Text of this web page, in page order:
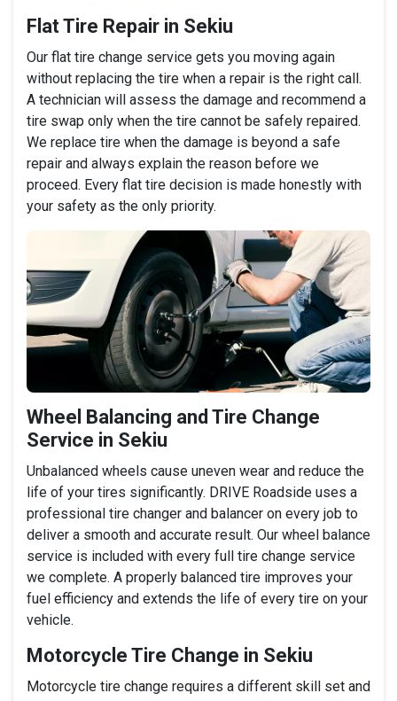
Flat Tire Repair in Sekiu
Our flat tire change service gets you moving again
without replacing the tire when a repair is the right call.
A technician will assess the damage and recommend a
tire swap only when the tire cannot be safely repaired.
We replace tire when the damage is beyond a safe
repair and always explain the reason before we
proceed. Every flat tire decision is made honestly with
your safety as the only priority.
Wheel Balancing and Tire Change
Service in Sekiu
Unbalanced wheels cause uneven wear and reduce the
life of your tires significantly. DRIVE Roadside uses a
professional tire changer and balancer on every job to
deliver a smooth and accurate result. Our wheel balance
service is included with every full tire change service
we complete. A properly balanced tire improves your
fuel efficiency and extends the life of every tire on your
vehicle.
Motorcycle Tire Change in Sekiu
Motorcycle tire change requires a different skill set and